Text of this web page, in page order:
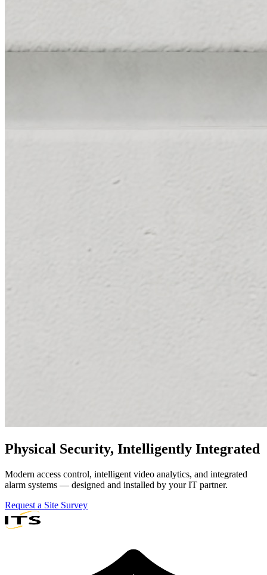
Physical Security, Intelligently Integrated
Modern access control, intelligent video analytics, and integrated
alarm systems — designed and installed by your IT partner.
Request a Site Survey